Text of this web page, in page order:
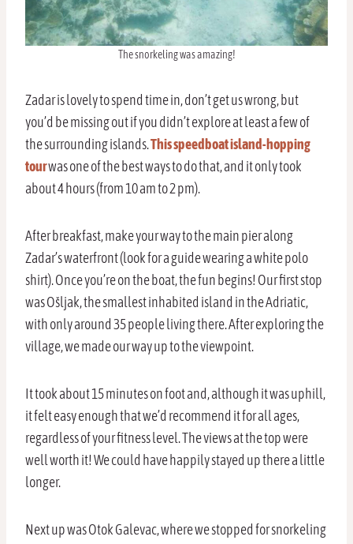
The snorkeling was amazing!
Zadar is lovely to spend time in, don’t get us wrong, but
you’d be missing out if you didn’t explore at least a few of
the surrounding islands.This speedboat island-hopping
tourwas one of the best ways to do that, and it only took
about 4 hours (from 10 am to 2 pm).
After breakfast, make your way to the main pier along
Zadar’s waterfront (look for a guide wearing a white polo
shirt). Once you’re on the boat, the fun begins! Our first stop
was Ošljak, the smallest inhabited island in the Adriatic,
with only around 35 people living there. After exploring the
village, we made our way up to the viewpoint.
It took about 15 minutes on foot and, although it was uphill,
it felt easy enough that we’d recommend it for all ages,
regardless of your fitness level. The views at the top were
well worth it! We could have happily stayed up there a little
longer.
Next up was Otok Galevac, where we stopped for snorkeling